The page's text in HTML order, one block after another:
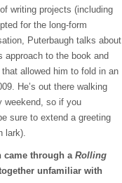
writing projects (including
for the long-form
Puterbaugh talks about
approach to the book and
allowed him to fold in an
He’s out there walking
weekend, so if you
sure to extend a greeting
lark).
came through a Rolling
unfamiliar with